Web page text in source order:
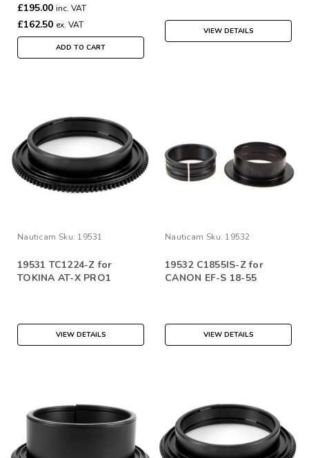
£195.00 inc. VAT
£162.50 ex. VAT
ADD TO CART
VIEW DETAILS
Nauticam Sku: 19531
19531 TC1224-Z for
TOKINA AT-X PRO1
VIEW DETAILS
Nauticam Sku: 19532
19532 C1855IS-Z for
CANON EF-S 18-55
VIEW DETAILS